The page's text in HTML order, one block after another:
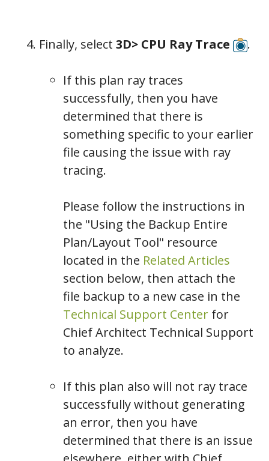
Finally, select 3D> CPU Ray Trace .
If this plan ray traces
successfully, then you have
determined that there is
something specific to your earlier
file causing the issue with ray
tracing.
Please follow the instructions in
the "Using the Backup Entire
Plan/Layout Tool" resource
located in the Related Articles
section below, then attach the
file backup to a new case in the
Technical Support Center for
Chief Architect Technical Support
to analyze.
If this plan also will not ray trace
successfully without generating
an error, then you have
determined that there is an issue